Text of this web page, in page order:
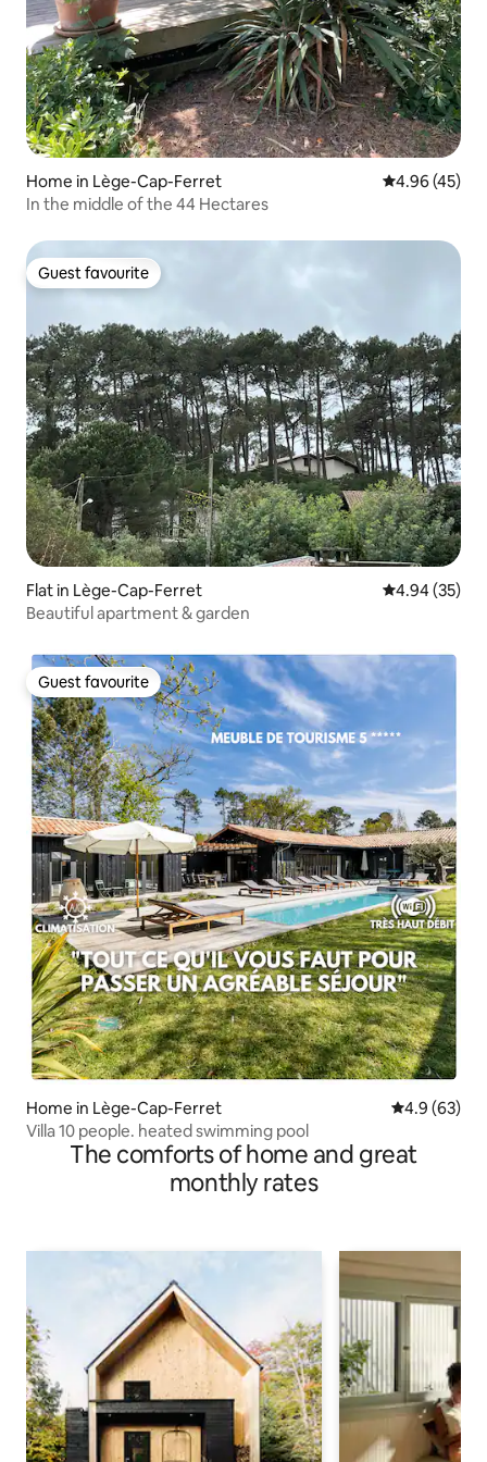
Home in Lège-Cap-Ferret 4.96 out of 5
4.96 (45)
In the middle of the 44 Hectares
Guest favourite
Guest favourite
Flat in Lège-Cap-Ferret 4.94 out of 5
4.94 (35)
Beautiful apartment & garden
Guest favourite
Guest favourite
Home in Lège-Cap-Ferret 4.9 out of 5
4.9 (63)
Villa 10 people. heated swimming pool
The comforts of home and great
monthly rates